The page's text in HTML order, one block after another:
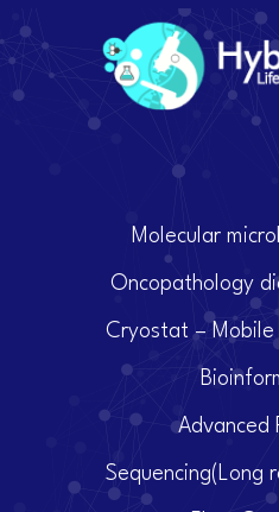
Molecular
Oncopathology
Cryostat – Mobile
Advanced
Sequencing(Long